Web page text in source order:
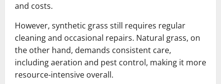
and costs.
However, synthetic grass still requires regular
cleaning and occasional repairs. Natural grass, on
the other hand, demands consistent care,
including aeration and pest control, making it more
resource-intensive overall.